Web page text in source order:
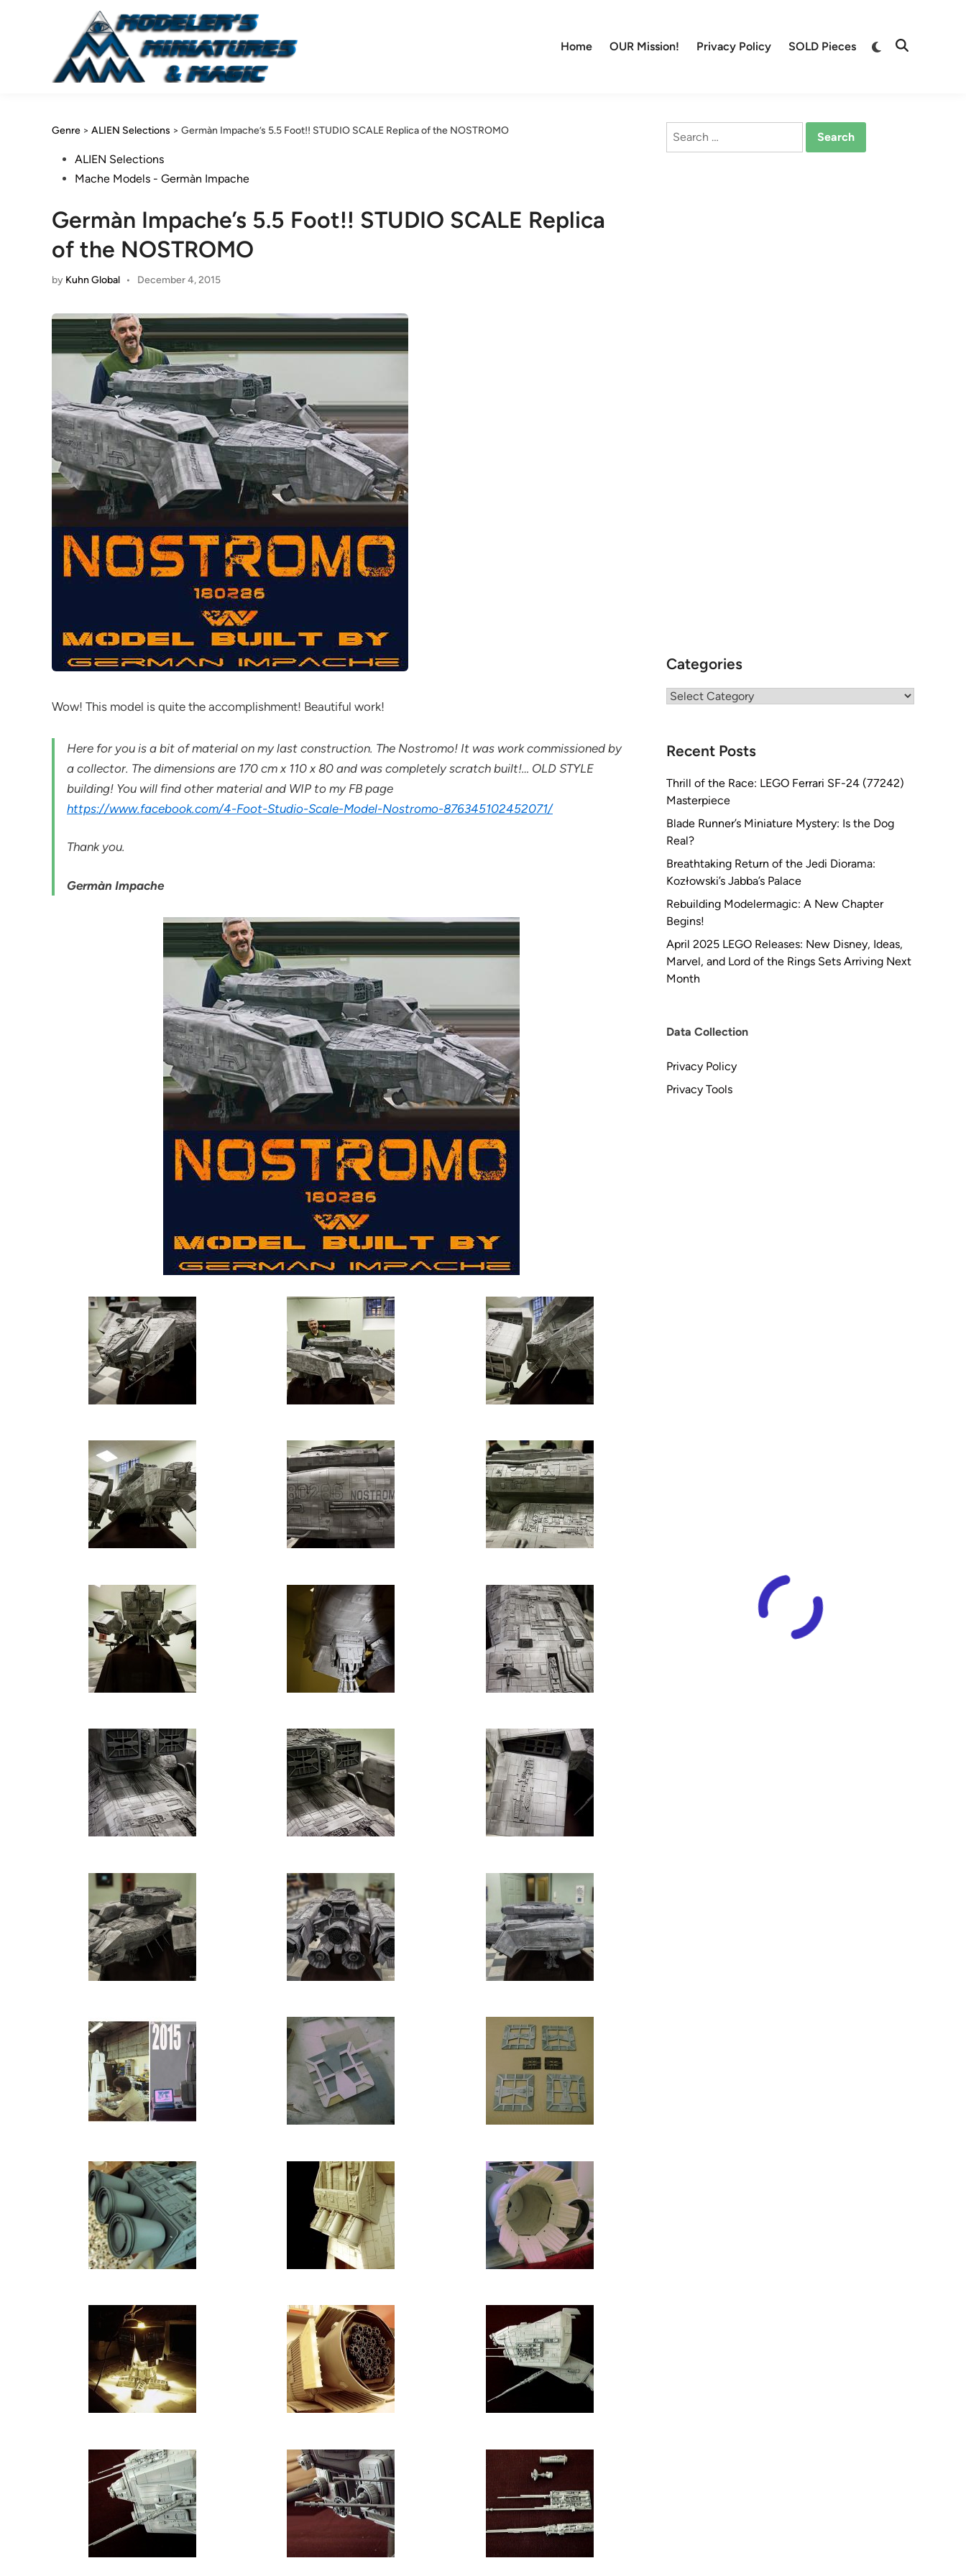
Home OUR Mission! Privacy Policy SOLD Pieces
Switch
Open
Genre > ALIEN Selections > Germàn Impache’s 5.5 Foot!! STUDIO SCALE Replica of the NOSTROMO
PostedALIEN Selections
Mache Models - Germàn Impache
Germàn Impache’s 5.5 Foot!! STUDIO SCALE Replica
of the NOSTROMO
by Kuhn Global • December 4, 2015
Wow! This model is quite the accomplishment! Beautiful work!
Here for you is a bit of material on my last construction. The Nostromo! It was work commissioned by
a collector. The dimensions are 170 cm x 110 x 80 and was completely scratch built!… OLD STYLE
building! You will find other material and WIP to my FB page
https://www.facebook.com/4-Foot-Studio-Scale-Model-Nostromo-876345102452071/
Thank you.
Germàn Impache
Search
Categories
Categories
Recent Posts
Thrill of the Race: LEGO Ferrari SF-24 (77242)
Masterpiece
Blade Runner’s Miniature Mystery: Is the Dog
Real?
Breathtaking Return of the Jedi Diorama:
Kozłowski’s Jabba’s Palace
Rebuilding Modelermagic: A New Chapter
Begins!
April 2025 LEGO Releases: New Disney, Ideas,
Marvel, and Lord of the Rings Sets Arriving Next
Month
Data Collection
Privacy Policy
Privacy Tools